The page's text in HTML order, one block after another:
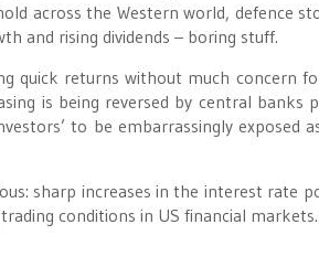
across the Western world, defence
and rising dividends – boring stuff.
quick returns without much concern
is being reversed by central banks
to be embarrassingly exposed
sharp increases in the interest rate
conditions in US financial markets.